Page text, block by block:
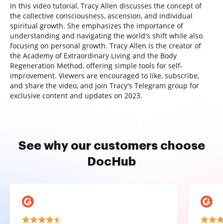
In this video tutorial, Tracy Allen discusses the concept of
the collective consciousness, ascension, and individual
spiritual growth. She emphasizes the importance of
understanding and navigating the world's shift while also
focusing on personal growth. Tracy Allen is the creator of
the Academy of Extraordinary Living and the Body
Regeneration Method, offering simple tools for self-
improvement. Viewers are encouraged to like, subscribe,
and share the video, and join Tracy's Telegram group for
exclusive content and updates on 2023.
See why our customers choose
DocHub